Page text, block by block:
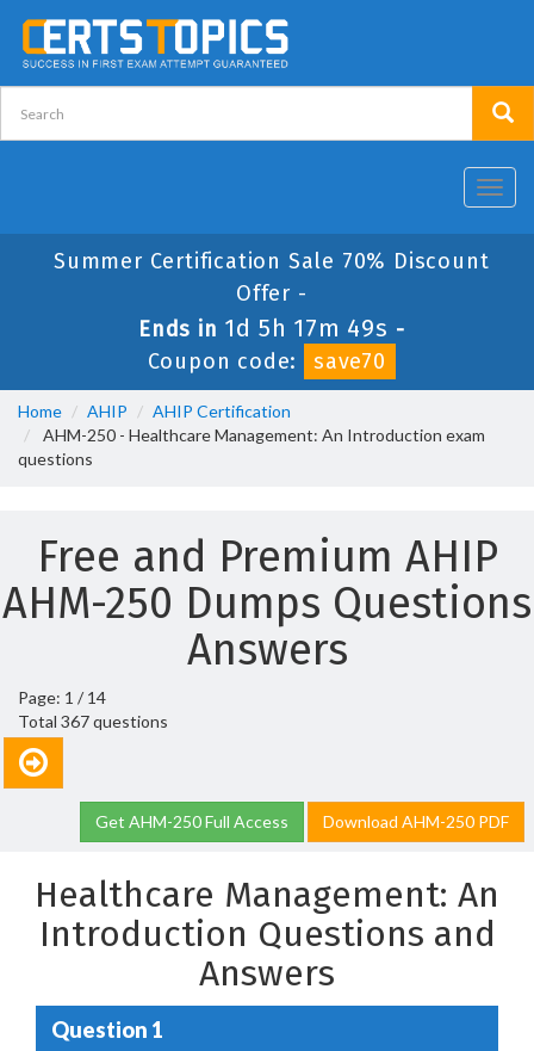
Summer Certification Sale 70% Discount
Offer -
Ends in 1d 5h 17m 49s -
Coupon code:
save70
Home AHIP
AHIP Certification
AHM-250 - Healthcare Management: An Introduction exam
questions
Free and Premium AHIP
AHM-250 Dumps Questions
Answers
Page: 1 / 14
Total 367 questions
Get AHM-250 Full Access Download AHM-250 PDF
Healthcare Management: An
Introduction Questions and
Answers
Question 1